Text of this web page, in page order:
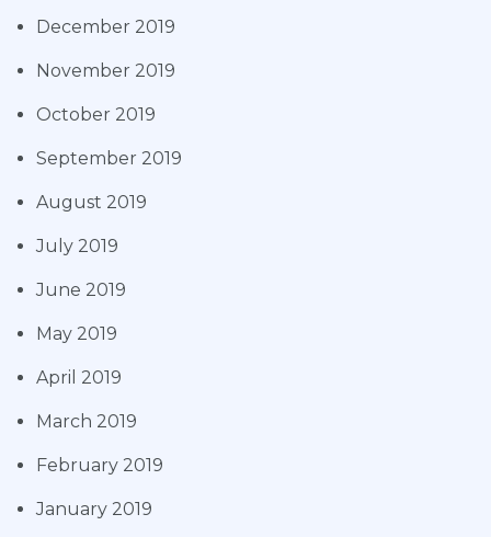
December 2019
November 2019
October 2019
September 2019
August 2019
July 2019
June 2019
May 2019
April 2019
March 2019
February 2019
January 2019